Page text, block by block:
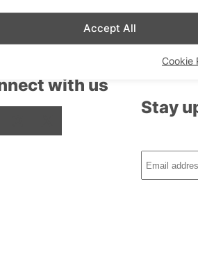
Accept All
Cookie
with us
Stay